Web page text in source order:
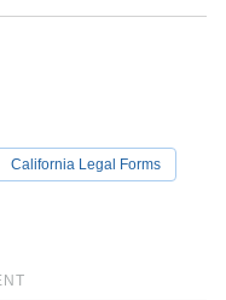
California Legal Forms